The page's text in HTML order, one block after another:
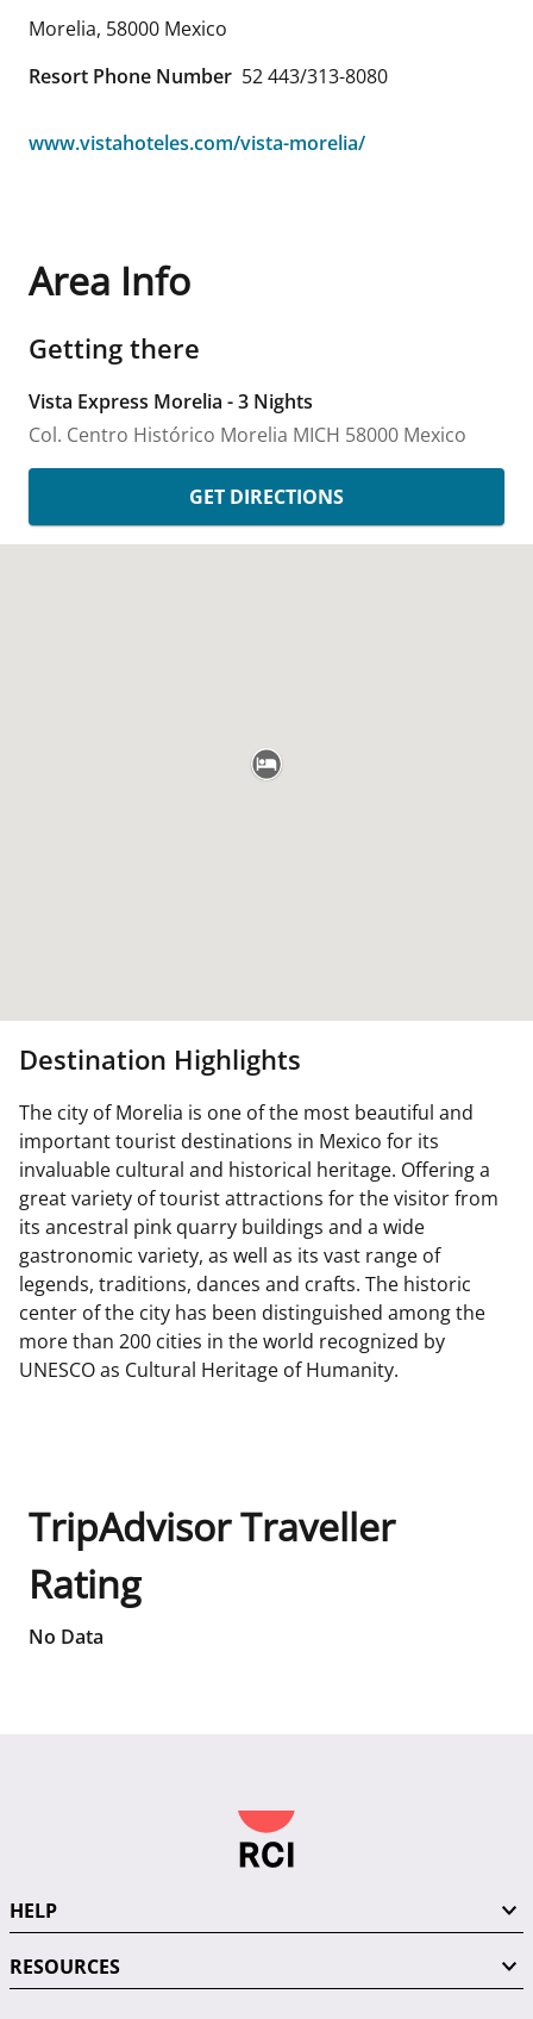
Morelia, 58000 Mexico
Resort Phone Number 52 443/313-8080
www.vistahoteles.com/vista-morelia/
Area Info
Getting there
Vista Express Morelia - 3 Nights
Col. Centro Histórico Morelia MICH 58000 Mexico
GET DIRECTIONS
Destination Highlights
The city of Morelia is one of the most beautiful and
important tourist destinations in Mexico for its
invaluable cultural and historical heritage. Offering a
great variety of tourist attractions for the visitor from
its ancestral pink quarry buildings and a wide
gastronomic variety, as well as its vast range of
legends, traditions, dances and crafts. The historic
center of the city has been distinguished among the
more than 200 cities in the world recognized by
UNESCO as Cultural Heritage of Humanity.
TripAdvisor Traveller
Rating
No Data
HELP
RESOURCES